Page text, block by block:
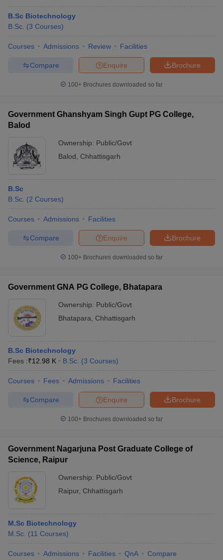
B.Sc Biotechnology
B.Sc. (3 Courses)
Courses Admissions Review Facilities
Brochure
Enquire
Compare
100+ Brochures downloaded so far
Government Ghanshyam Singh Gupt PG College,
Balod
Ownership: Public/Govt
Balod
Chhattisgarh
B.Sc
B.Sc. (2 Courses)
Courses Admissions Facilities
Brochure
Enquire
Compare
100+ Brochures downloaded so far
Government GNA PG College, Bhatapara
Ownership: Public/Govt
Bhatapara
Chhattisgarh
B.Sc Biotechnology
Fees :₹12.98 K B.Sc. (3 Courses)
Courses Fees Admissions Facilities
Brochure
Enquire
Compare
100+ Brochures downloaded so far
Government Nagarjuna Post Graduate College of
Science, Raipur
Ownership: Public/Govt
Raipur, Chhattisgarh
M.Sc Biotechnology
M.Sc. (11 Courses)
Courses Admissions Facilities QnA Compare